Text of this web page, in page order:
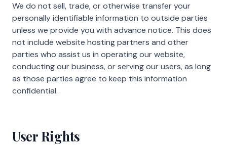
We do not sell, trade, or otherwise transfer your
personally identifiable information to outside parties
unless we provide you with advance notice. This does
not include website hosting partners and other
parties who assist us in operating our website,
conducting our business, or serving our users, as long
as those parties agree to keep this information
confidential.
User Rights